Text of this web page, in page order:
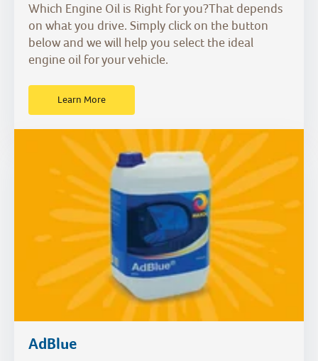
Which Engine Oil is Right for you?That depends
on what you drive. Simply click on the button
below and we will help you select the ideal
engine oil for your vehicle.
Learn More
AdBlue